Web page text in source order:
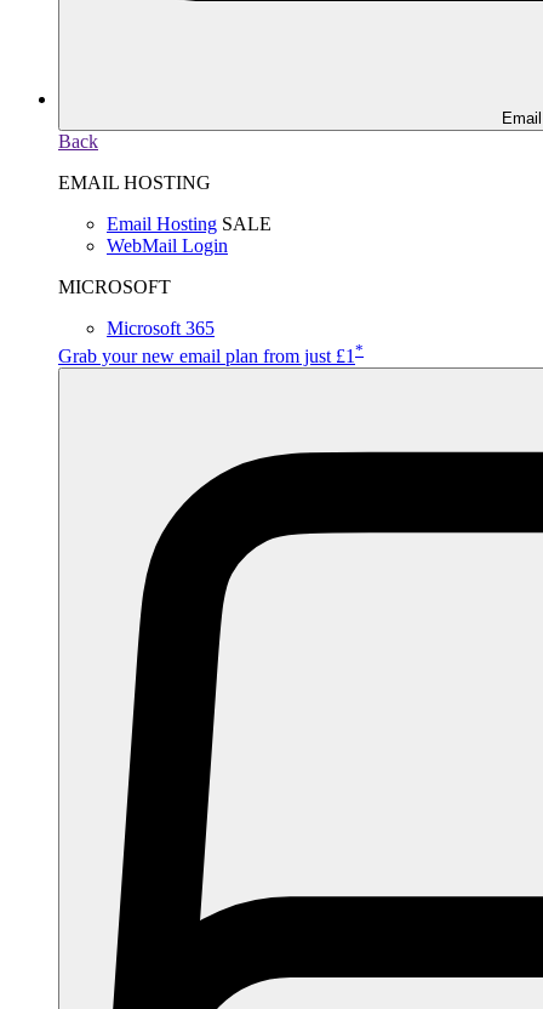
Back
EMAIL HOSTING
Email Hosting SALE
WebMail Login
MICROSOFT
Microsoft 365
Grab your new email plan from just £1 *